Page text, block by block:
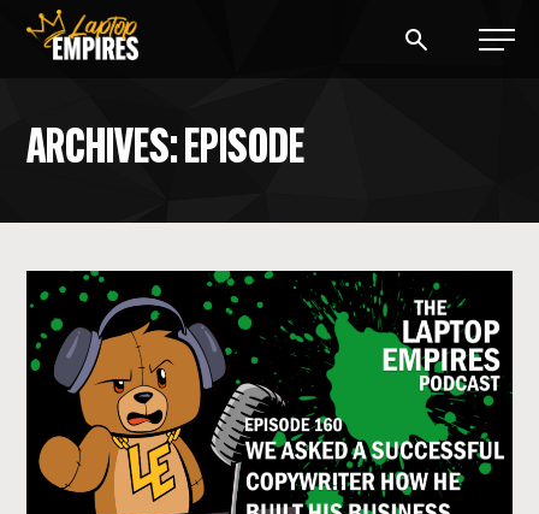
ARCHIVES: EPISODE
START A BLOG
START AN AD AGENCY
LOGIN